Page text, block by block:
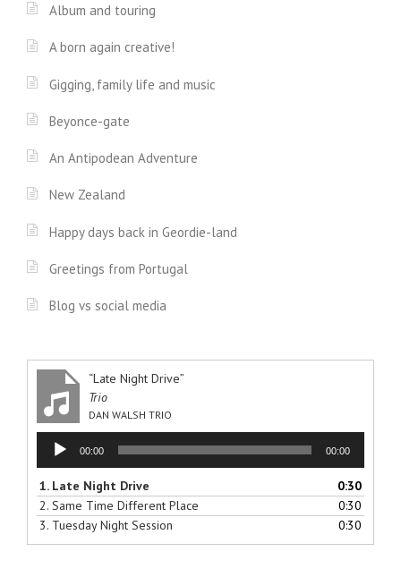
Album and touring
A born again creative!
Gigging, family life and music
Beyonce-gate
An Antipodean Adventure
New Zealand
Happy days back in Geordie-land
Greetings from Portugal
Blog vs social media
“Late Night Drive”
Trio
DAN WALSH TRIO
Audio
Player
00:00 00:00
1. Late Night Drive
0:30
2. Same Time Different Place
0:30
3. Tuesday Night Session 0:30